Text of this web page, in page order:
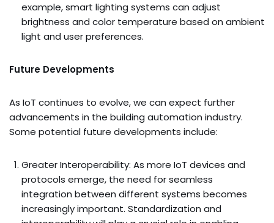
example, smart lighting systems can adjust
brightness and color temperature based on ambient
light and user preferences.
Future Developments
As IoT continues to evolve, we can expect further
advancements in the building automation industry.
Some potential future developments include:
Greater Interoperability: As more IoT devices and
protocols emerge, the need for seamless
integration between different systems becomes
increasingly important. Standardization and